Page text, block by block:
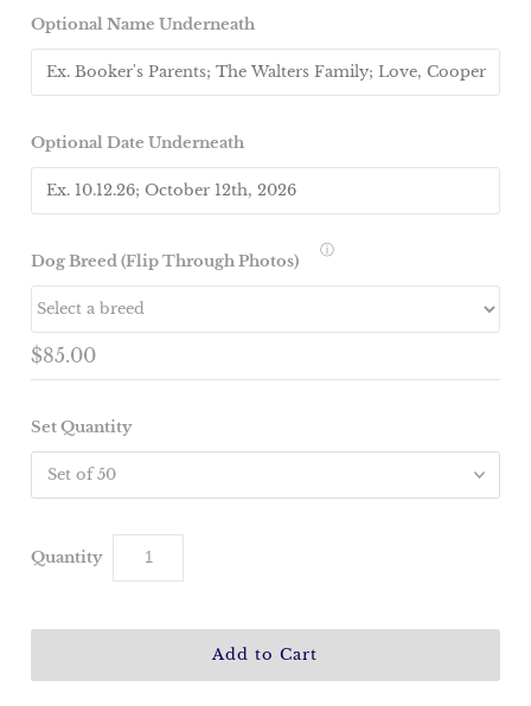
Optional Name Underneath
Optional Date Underneath
Dog Breed (Flip Through Photos)
ⓘ
$85.00
Set Quantity
Quantity